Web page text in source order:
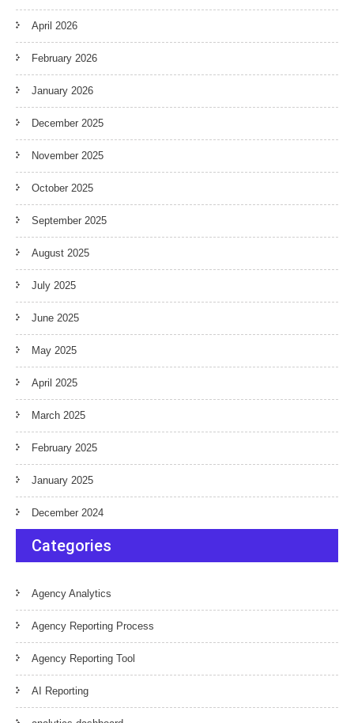
April 2026
February 2026
January 2026
December 2025
November 2025
October 2025
September 2025
August 2025
July 2025
June 2025
May 2025
April 2025
March 2025
February 2025
January 2025
December 2024
Categories
Agency Analytics
Agency Reporting Process
Agency Reporting Tool
AI Reporting